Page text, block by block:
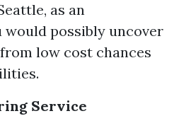
as an
possibly uncover
low cost chances
Service